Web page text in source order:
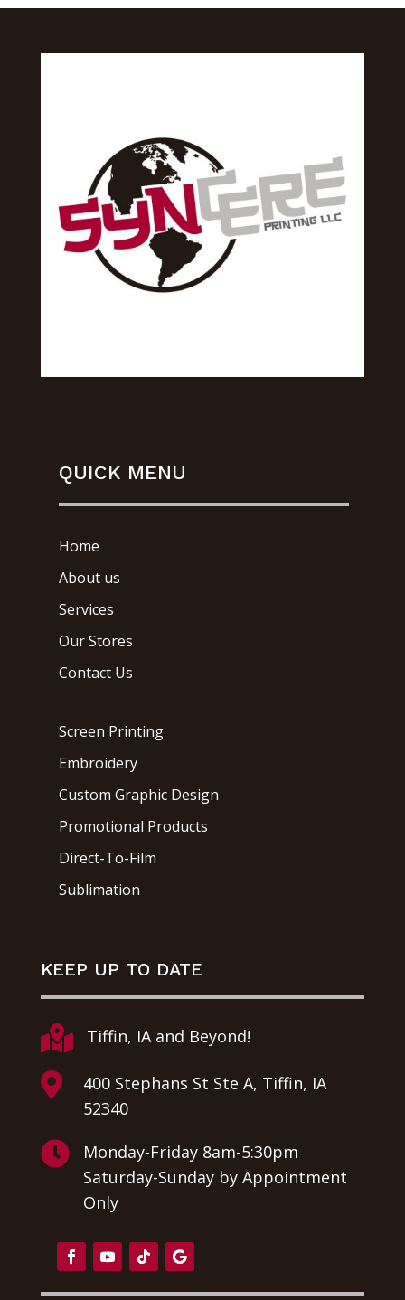
QUICK MENU
Home
About us
Services
Our Stores
Contact Us
Screen Printing
Embroidery
Custom Graphic Design
Promotional Products
Direct-To-Film
Sublimation
KEEP UP TO DATE
 Tiffin, IA and Beyond!

400 Stephans St Ste A, Tiffin, IA
52340

Monday-Friday 8am-5:30pm
Saturday-Sunday by Appointment
Only